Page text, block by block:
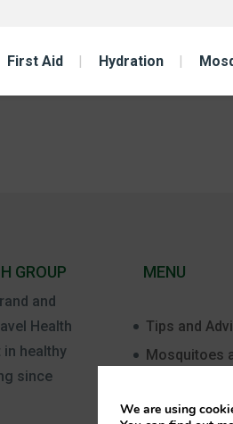
First Aid Hydration
GROUP
and
Health
in healthy
since
MENU
Tips and
Mosquitoes
Hydration
We are using